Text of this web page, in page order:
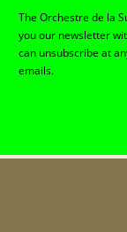
The Orchestre de la
you our newsletter
can unsubscribe at
emails.